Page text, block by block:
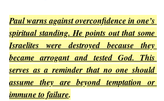
Paul warns against overconfidence in one’s
spiritual standing. He points out that some
Israelites were destroyed because they
became arrogant and tested God. This
serves as a reminder that no one should
assume they are beyond temptation or
immune to failure.